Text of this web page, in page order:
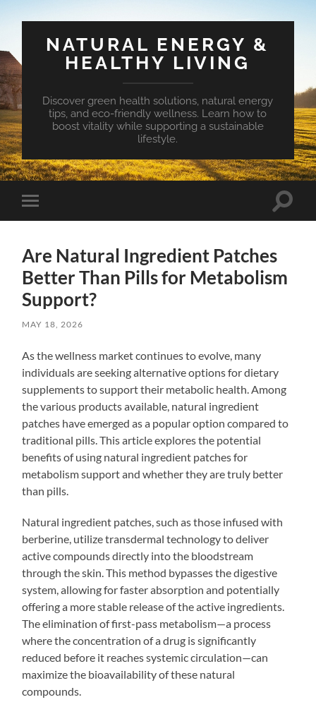
NATURAL ENERGY &
HEALTHY LIVING
Discover green health solutions, natural energy
tips, and eco-friendly wellness. Learn how to
boost vitality while supporting a sustainable
lifestyle.
Toggle
mobile
Toggle
Are Natural Ingredient Patches
Better Than Pills for Metabolism
Support?
MAY 18, 2026
As the wellness market continues to evolve, many
individuals are seeking alternative options for dietary
supplements to support their metabolic health. Among
the various products available, natural ingredient
patches have emerged as a popular option compared to
traditional pills. This article explores the potential
benefits of using natural ingredient patches for
metabolism support and whether they are truly better
than pills.
Natural ingredient patches, such as those infused with
berberine, utilize transdermal technology to deliver
active compounds directly into the bloodstream
through the skin. This method bypasses the digestive
system, allowing for faster absorption and potentially
offering a more stable release of the active ingredients.
The elimination of first-pass metabolism—a process
where the concentration of a drug is significantly
reduced before it reaches systemic circulation—can
maximize the bioavailability of these natural
compounds.